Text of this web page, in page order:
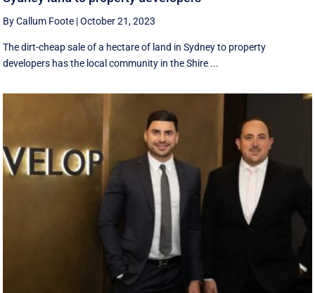
By Callum Foote |October 21, 2023
The dirt-cheap sale of a hectare of land in Sydney to property
developers has the local community in the Shire ...